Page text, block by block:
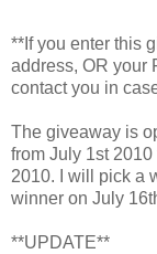
**If you enter this
address, OR your
contact you in
The giveaway is
from July 1st
2010. I will pick a
winner on July
**UPDATE**